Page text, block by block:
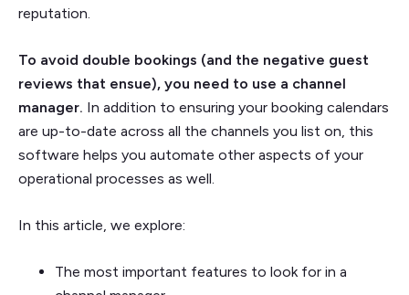
reputation.
To avoid double bookings (and the negative guest
reviews that ensue), you need to use a channel
manager. In addition to ensuring your booking calendars
are up-to-date across all the channels you list on, this
software helps you automate other aspects of your
operational processes as well.
In this article, we explore:
The most important features to look for in a